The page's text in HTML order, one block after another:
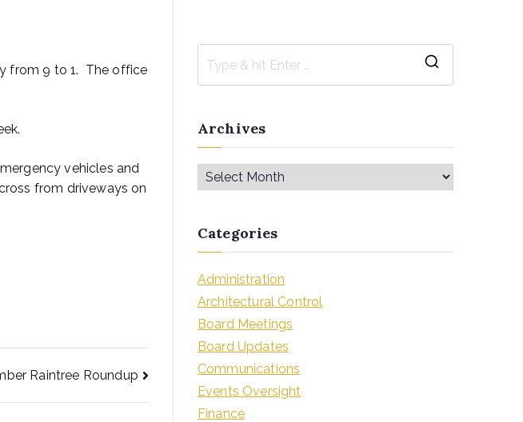
from 9 to 1. The office
vehicles and
from driveways on
Raintree Roundup
Archives
Categories
Administration
Architectural Control
Board Meetings
Board Updates
Communications
Events Oversight
Finance